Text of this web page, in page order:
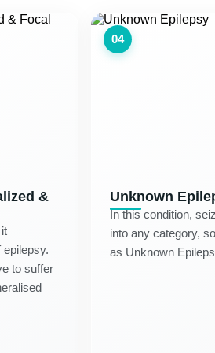
&
to suffer
04
Unknown
In this condition,
into any category,
as Unknown